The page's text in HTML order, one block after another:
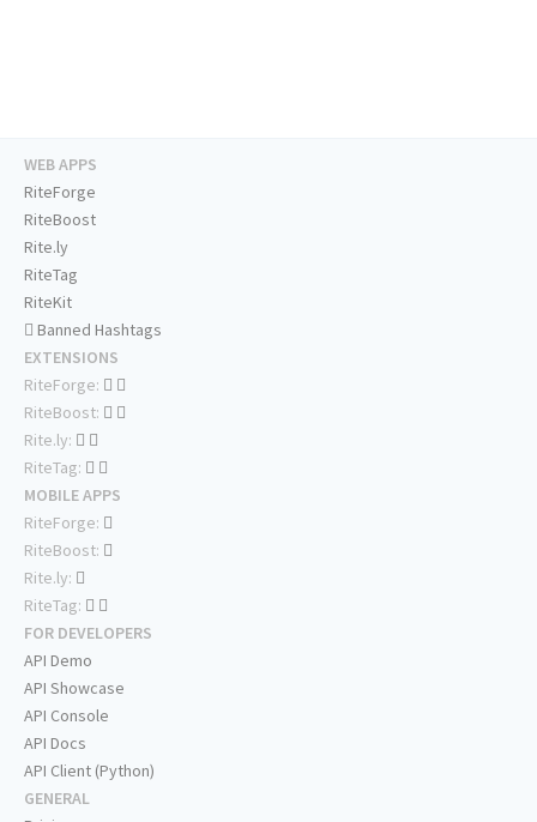
WEB APPS
RiteForge
RiteBoost
Rite.ly
RiteTag
RiteKit
Banned Hashtags
EXTENSIONS
RiteForge:
RiteBoost:
Rite.ly:
RiteTag:
MOBILE APPS
RiteForge:
RiteBoost:
Rite.ly:
RiteTag:
FOR DEVELOPERS
API Demo
API Showcase
API Console
API Docs
API Client (Python)
GENERAL